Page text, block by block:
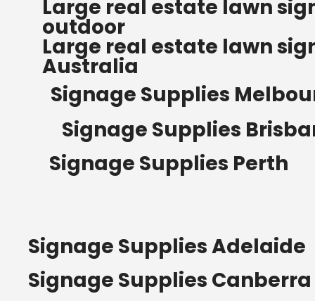
Bow Banners 2400 MM H
Read more
Large real estate lawn
outdoor
Large real estate lawn
Australia
Signage Supplies
Signage Supplies
Signage Supplies Perth
Signage Supplies Adelaide
Signage Supplies Canberra